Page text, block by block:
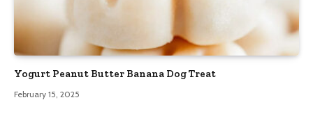
Yogurt Peanut Butter Banana Dog Treat
February 15, 2025